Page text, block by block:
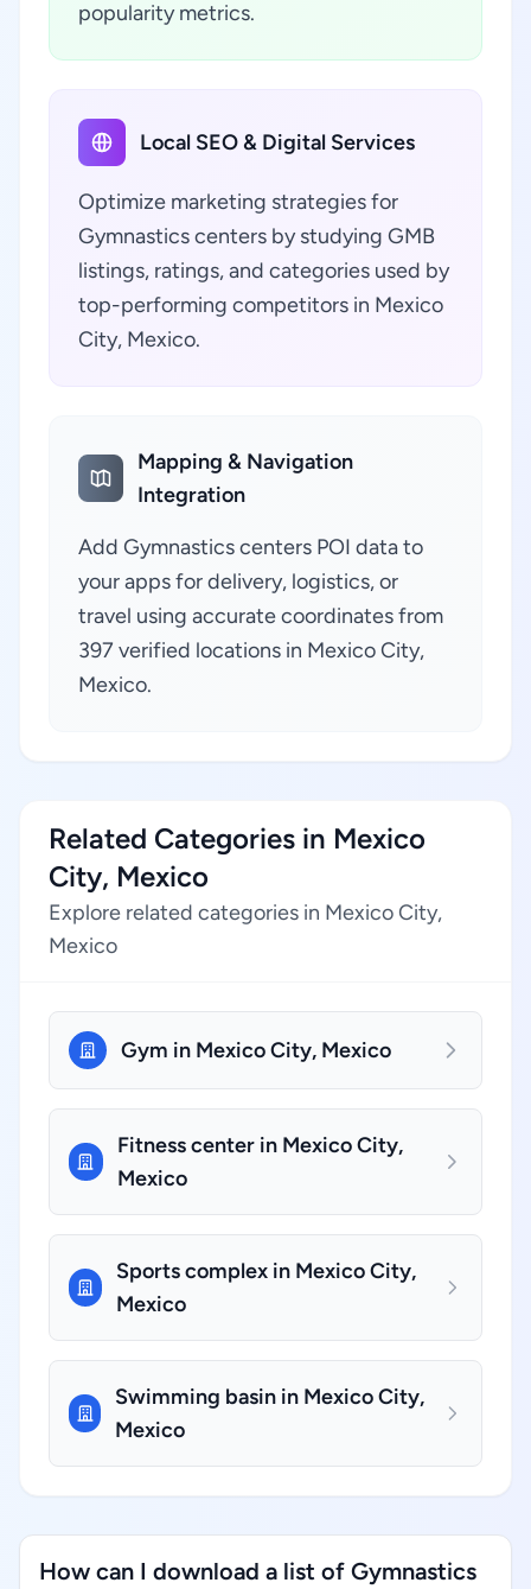
popularity metrics.
Local SEO & Digital Services
Optimize marketing strategies for
Gymnastics centers by studying GMB
listings, ratings, and categories used by
top-performing competitors in Mexico
City, Mexico.
Mapping & Navigation
Integration
Add Gymnastics centers POI data to
your apps for delivery, logistics, or
travel using accurate coordinates from
397 verified locations in Mexico City,
Mexico.
Related Categories in Mexico
City, Mexico
Explore related categories in Mexico City,
Mexico
Gym in Mexico City, Mexico
Fitness center in Mexico City,
Mexico
Sports complex in Mexico City,
Mexico
Swimming basin in Mexico City,
Mexico
How can I download a list of Gymnastics